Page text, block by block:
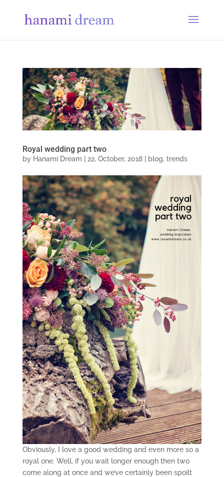
Royal wedding part two
by Hanami Dream 22, October, 2018| blog, trends
Obviously, I love a good wedding and even more so a
royal one. Well, if you wait longer enough then two
come along at once and we’ve certainly been spoilt